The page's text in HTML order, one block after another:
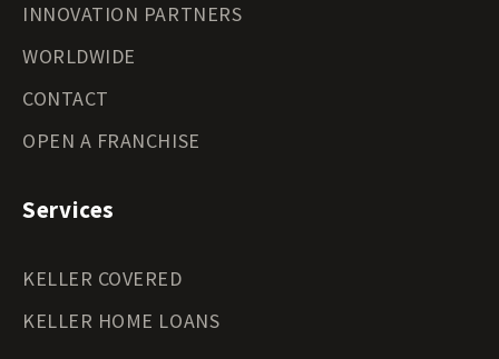
INNOVATION PARTNERS
WORLDWIDE
CONTACT
OPEN A FRANCHISE
Services
KELLER COVERED
KELLER HOME LOANS